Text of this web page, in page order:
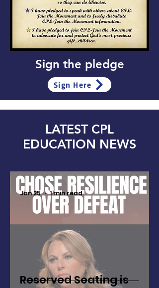
Sign the pledge
Sign Here
LATEST CPL
EDUCATION NEWS
Reserved Seating is
Jan 25 1 min read